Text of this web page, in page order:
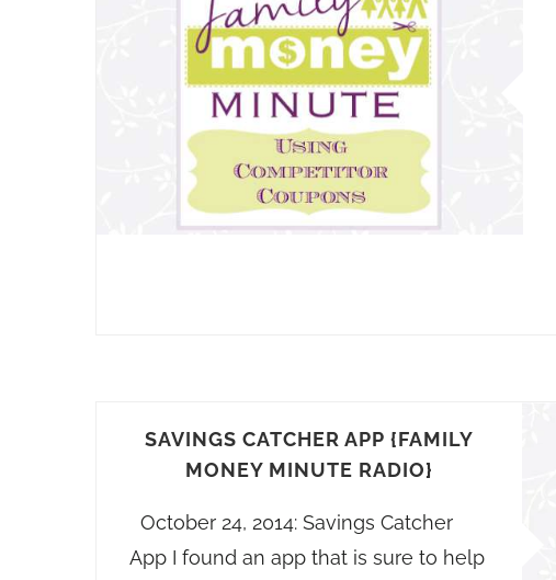
SAVINGS CATCHER APP {FAMILY
MONEY MINUTE RADIO}
October 24, 2014: Savings Catcher
App I found an app that is sure to help